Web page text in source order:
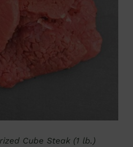
DETAILS
Cube Steak (1 lb.)